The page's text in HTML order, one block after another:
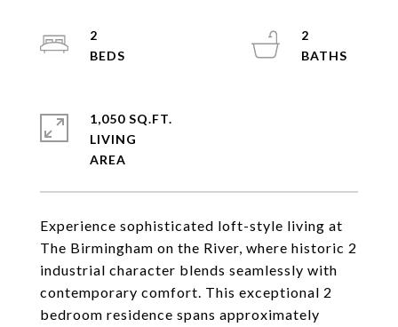
Experience sophisticated loft-style living at
The Birmingham on the River, where historic 2
industrial character blends seamlessly with
contemporary comfort. This exceptional 2
bedroom residence spans approximately
2
2
1,050 SQ.FT.
LIVING